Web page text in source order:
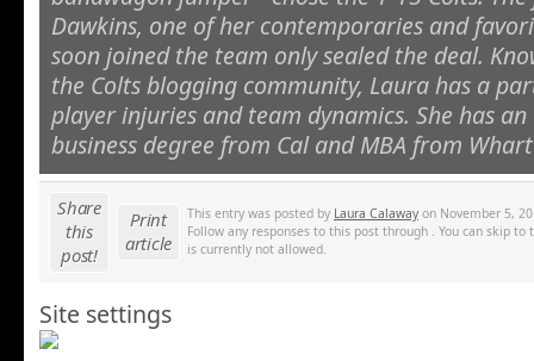
Dawkins, one of her contemporaries and
soon joined the team only sealed the deal.
the Colts blogging community, Laura has a
player injuries and team dynamics. She has
business degree from Cal and MBA from
Share
this
post!
Print
article
This entry was posted by Laura Calaway on November 5,
Follow any responses to this post through . You can skip to
is currently not allowed.
Site settings